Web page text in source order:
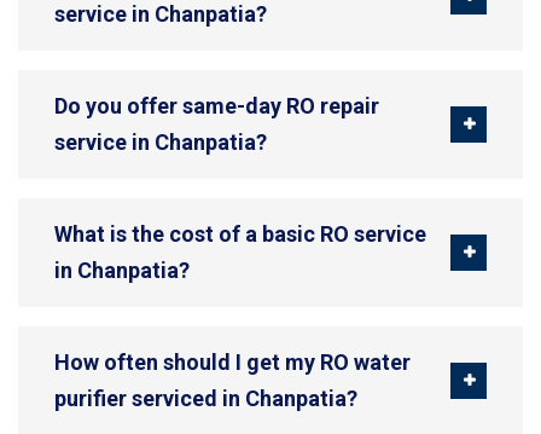
service in Chanpatia?
Do you offer same-day RO repair
service in Chanpatia?
What is the cost of a basic RO service
in Chanpatia?
How often should I get my RO water
purifier serviced in Chanpatia?